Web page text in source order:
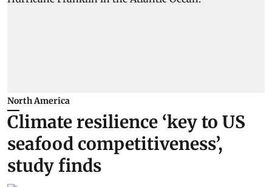
North America
Climate resilience ‘key to US
seafood competitiveness’,
study finds